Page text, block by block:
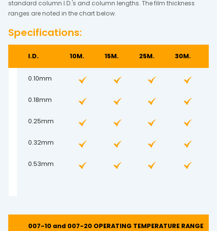
standard column I.D.'s and column lengths. The film thickness
ranges are noted in the chart below.
Specifications:
I.D. 10M. 15M. 25M. 30M.
0.10mm
0.18mm
0.25mm
0.32mm
0.53mm
007-10 and 007-20 OPERATING TEMPERATURE RANGE